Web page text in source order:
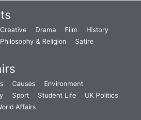
Creative Drama Film
History
Philosophy & Religion
Satire
Causes
Environment
Sport Student Life
UK Politics
Affairs